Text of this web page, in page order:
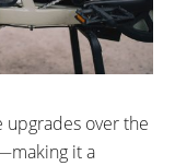
upgrades over the
it a